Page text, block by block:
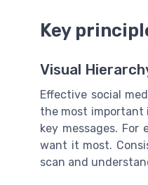
Key
Visual
Effective social
the most important
key messages.
want it most.
scan and